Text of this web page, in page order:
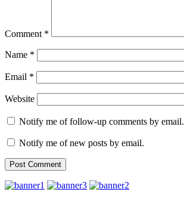
Comment *
Name *
Email *
Website
Notify me of follow-up comments by email.
Notify me of new posts by email.